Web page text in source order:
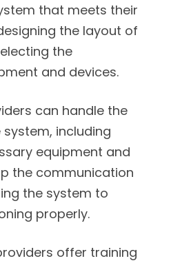
that meets their
the layout of
the
and devices.
can handle the
including
equipment and
the communication
the system to
properly.
offer training